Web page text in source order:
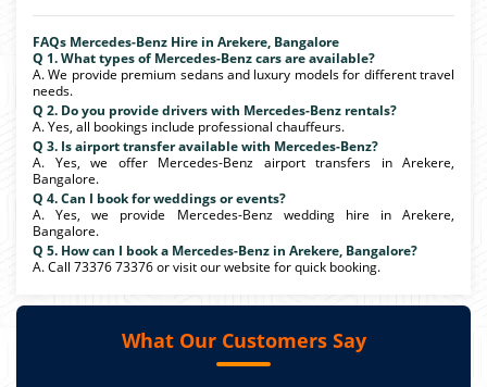
FAQs Mercedes-Benz Hire in Arekere, Bangalore
Q 1. What types of Mercedes-Benz cars are available?
A. We provide premium sedans and luxury models for different travel
needs.
Q 2. Do you provide drivers with Mercedes-Benz rentals?
A. Yes, all bookings include professional chauffeurs.
Q 3. Is airport transfer available with Mercedes-Benz?
A. Yes, we offer Mercedes-Benz airport transfers in Arekere,
Bangalore.
Q 4. Can I book for weddings or events?
A. Yes, we provide Mercedes-Benz wedding hire in Arekere,
Bangalore.
Q 5. How can I book a Mercedes-Benz in Arekere, Bangalore?
A. Call 73376 73376 or visit our website for quick booking.
What Our Customers Say